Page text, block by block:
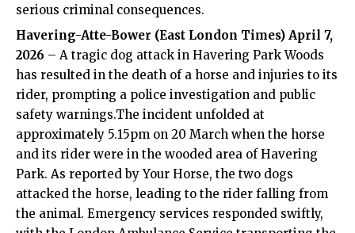
serious criminal consequences.
Havering-Atte-Bower (East London Times) April 7,
2026 – A tragic dog attack in Havering Park Woods
has resulted in the death of a horse and injuries to its
rider, prompting a police investigation and public
safety warnings.The incident unfolded at
approximately 5.15pm on 20 March when the horse
and its rider were in the wooded area of Havering
Park. As reported by Your Horse, the two dogs
attacked the horse, leading to the rider falling from
the animal. Emergency services responded swiftly,